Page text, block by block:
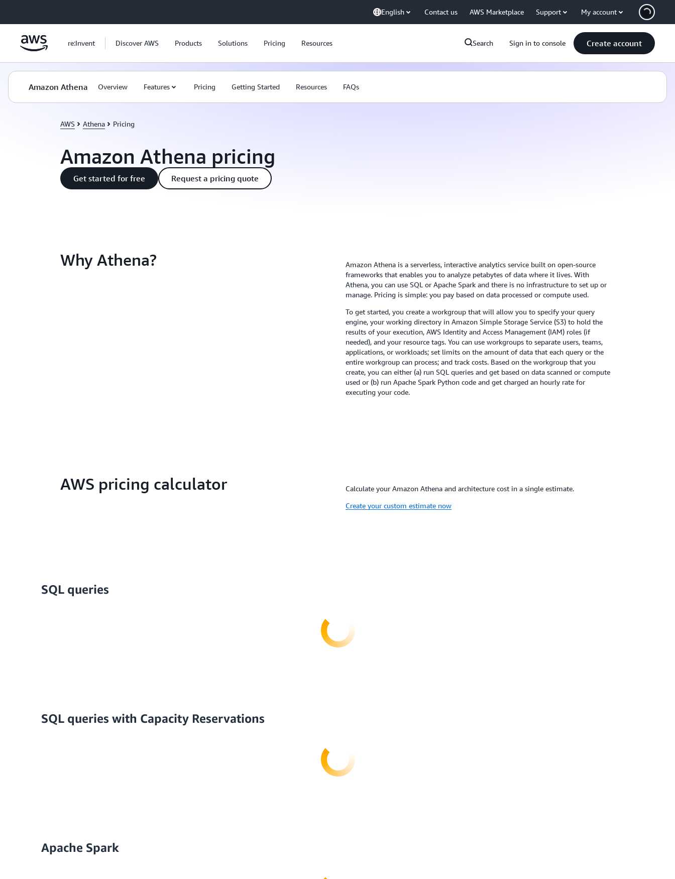
English Contact us AWS Marketplace Support My account
re:Invent Discover AWS Products Solutions Pricing Resources Search Sign in to console Create account
Amazon Athena Overview Features Pricing Getting Started Resources FAQs
AWS Athena Pricing
Amazon Athena pricing
Get started for free Request a pricing quote
Why Athena?
Amazon Athena is a serverless, interactive analytics service built on open-source
frameworks that enables you to analyze petabytes of data where it lives. With
Athena, you can use SQL or Apache Spark and there is no infrastructure to set up or
manage. Pricing is simple: you pay based on data processed or compute used.
To get started, you create a workgroup that will allow you to specify your query
engine, your working directory in Amazon Simple Storage Service (S3) to hold the
results of your execution, AWS Identity and Access Management (IAM) roles (if
needed), and your resource tags. You can use workgroups to separate users, teams,
applications, or workloads; set limits on the amount of data that each query or the
entire workgroup can process; and track costs. Based on the workgroup that you
create, you can either (a) run SQL queries and get based on data scanned or compute
used or (b) run Apache Spark Python code and get charged an hourly rate for
executing your code.
AWS pricing calculator
Calculate your Amazon Athena and architecture cost in a single estimate.
Create your custom estimate now
SQL queries
SQL queries with Capacity Reservations
Apache Spark